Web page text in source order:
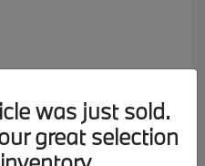
was just sold.
great selection